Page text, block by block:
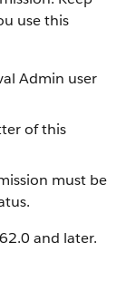
use this
Admin user
of this
must be
and later.